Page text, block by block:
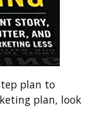
plan to
plan, look